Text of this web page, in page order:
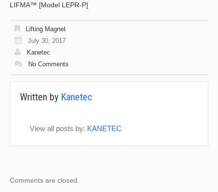
LIFMA™ [Model LEPR-P]
Lifting Magnet
July 30, 2017
Kanetec
No Comments
Written by Kanetec
View all posts by: KANETEC
Comments are closed.